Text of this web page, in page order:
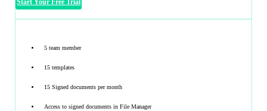
5 team member
15 templates
15 Signed documents per month
Access to signed documents in File Manager